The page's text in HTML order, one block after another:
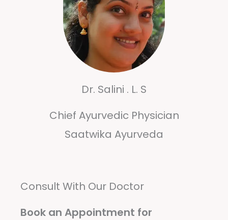
Dr. Salini . L. S
Chief Ayurvedic Physician
Saatwika Ayurveda
Consult With Our Doctor
Book an Appointment for